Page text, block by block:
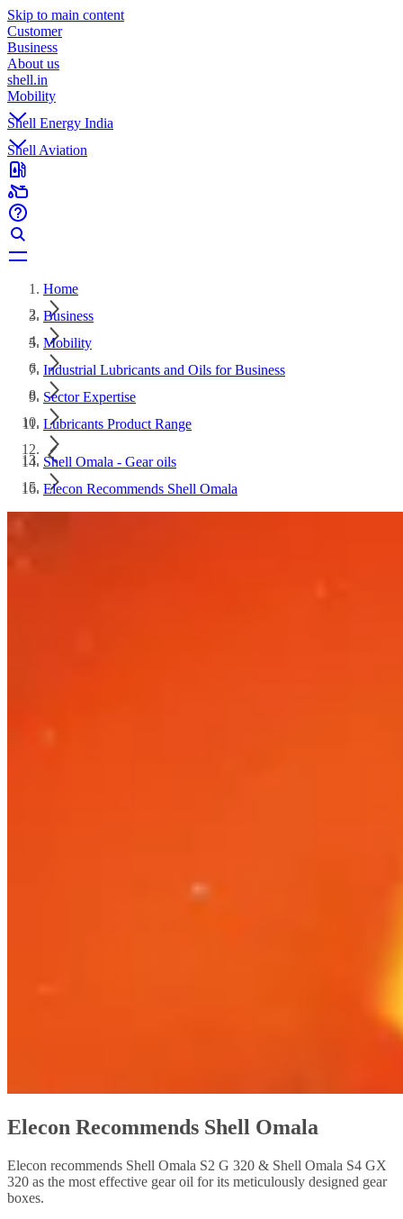
Skip to main content
Customer
Business
About us
shell.in
Mobility
Shell Energy India
Shell Aviation
Home
Business
Mobility
Industrial Lubricants and Oils for Business
Sector Expertise
Lubricants Product Range
Shell Omala - Gear oils
Elecon Recommends Shell Omala
Elecon Recommends Shell Omala
Elecon recommends Shell Omala S2 G 320 & Shell Omala S4 GX
320 as the most effective gear oil for its meticulously designed gear
boxes.